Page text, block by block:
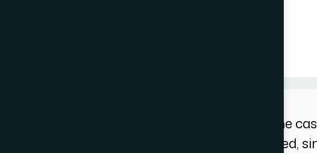
Here, a solicitor’s role is crucial. Even if the
Pre-Action Protocols are carefully followed,